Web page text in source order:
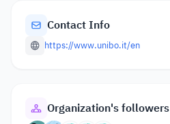
Contact Info
https://www.unibo.it/en
Organization's followers